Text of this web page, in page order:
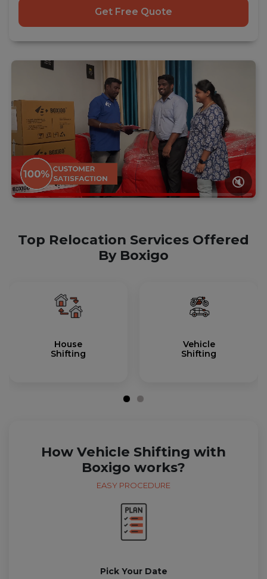
🔇
Top Relocation Services Offered
By Boxigo
House
Shifting
Vehicle
Shifting
How Vehicle Shifting with
Boxigo works?
EASY PROCEDURE
Pick Your Date